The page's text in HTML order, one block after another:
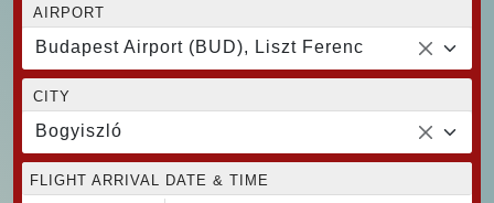
AIRPORT
Budapest Airport (BUD), Liszt Ferenc
CITY
Bogyiszló
FLIGHT ARRIVAL DATE & TIME